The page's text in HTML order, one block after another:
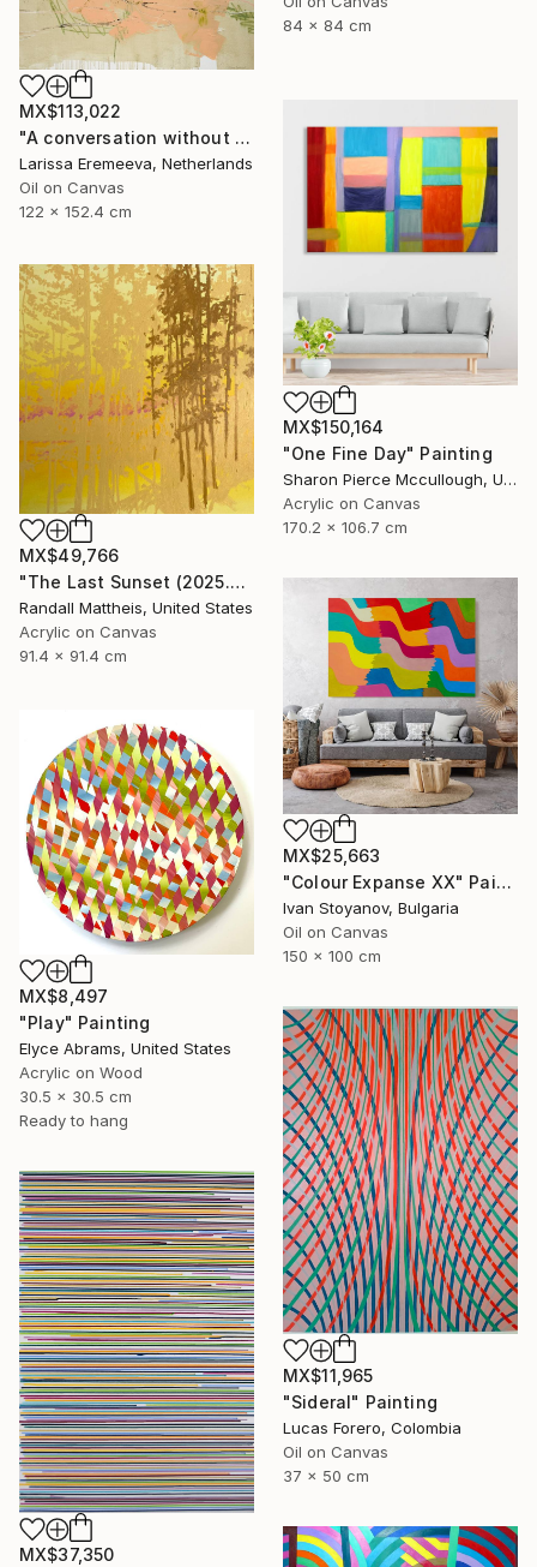
84 x 84 cm
MX$113,022
"A conversation without feedback" Painting
Larissa Eremeeva, Netherlands
Oil on Canvas
122 x 152.4 cm
MX$150,164
"One Fine Day" Painting
Sharon Pierce Mccullough, United States
Acrylic on Canvas
170.2 x 106.7 cm
MX$49,766
"The Last Sunset (2025.80)" Painting
Randall Mattheis, United States
Acrylic on Canvas
91.4 x 91.4 cm
MX$25,663
"Colour Expanse XX" Painting
Ivan Stoyanov, Bulgaria
Oil on Canvas
150 x 100 cm
MX$8,497
"Play" Painting
Elyce Abrams, United States
Acrylic on Wood
30.5 x 30.5 cm
Ready to hang
MX$11,965
"Sideral" Painting
Lucas Forero, Colombia
Oil on Canvas
37 x 50 cm
MX$37,350